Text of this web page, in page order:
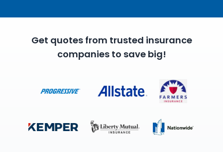
Get quotes from trusted insurance
companies to save big!